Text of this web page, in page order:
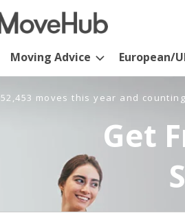
Moving Advice European/
52,453 moves this year and
Get